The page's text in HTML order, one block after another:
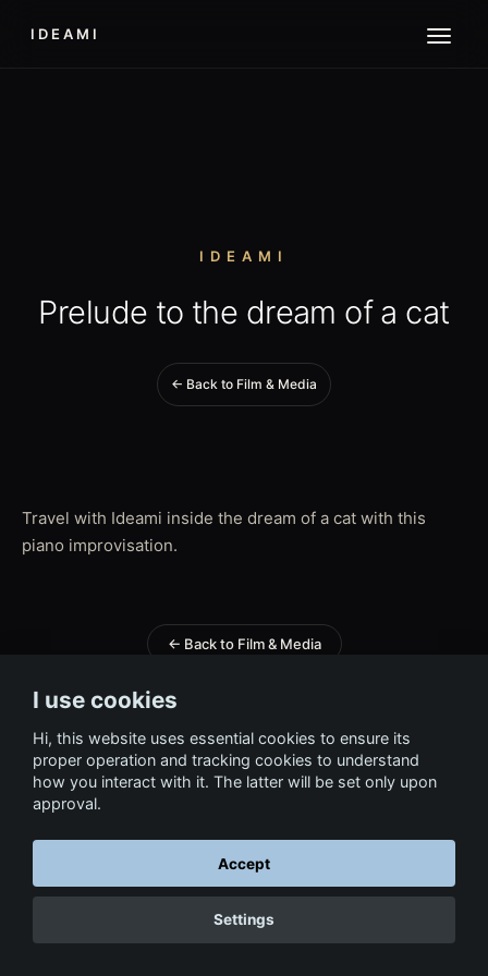
IDEAMI
IDEAMI
Prelude to the dream of a cat
← Back to Film & Media
Travel with Ideami inside the dream of a cat with this
piano improvisation.
← Back to Film & Media
I use cookies
Hi, this website uses essential cookies to ensure its
proper operation and tracking cookies to understand
how you interact with it. The latter will be set only upon
approval.
Accept
Settings